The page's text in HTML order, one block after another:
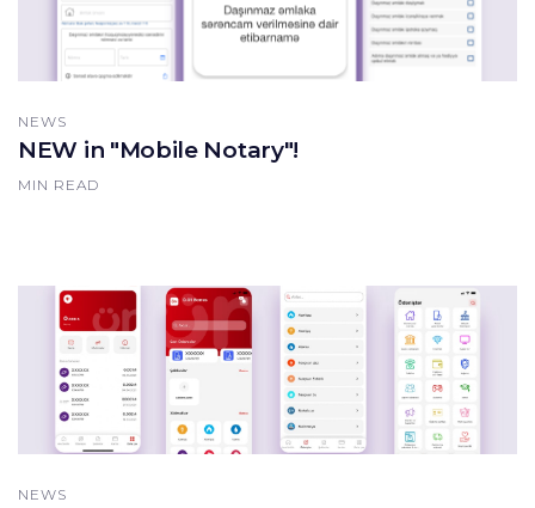
NEWS
NEW in "Mobile Notary"!
MIN READ
NEWS